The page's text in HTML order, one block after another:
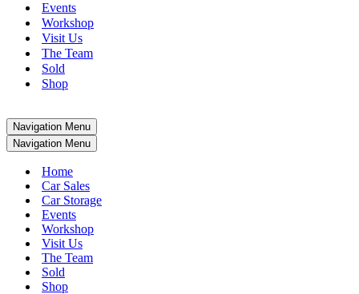
Events
Workshop
Visit Us
The Team
Sold
Shop
Navigation Menu
Navigation Menu
Home
Car Sales
Car Storage
Events
Workshop
Visit Us
The Team
Sold
Shop